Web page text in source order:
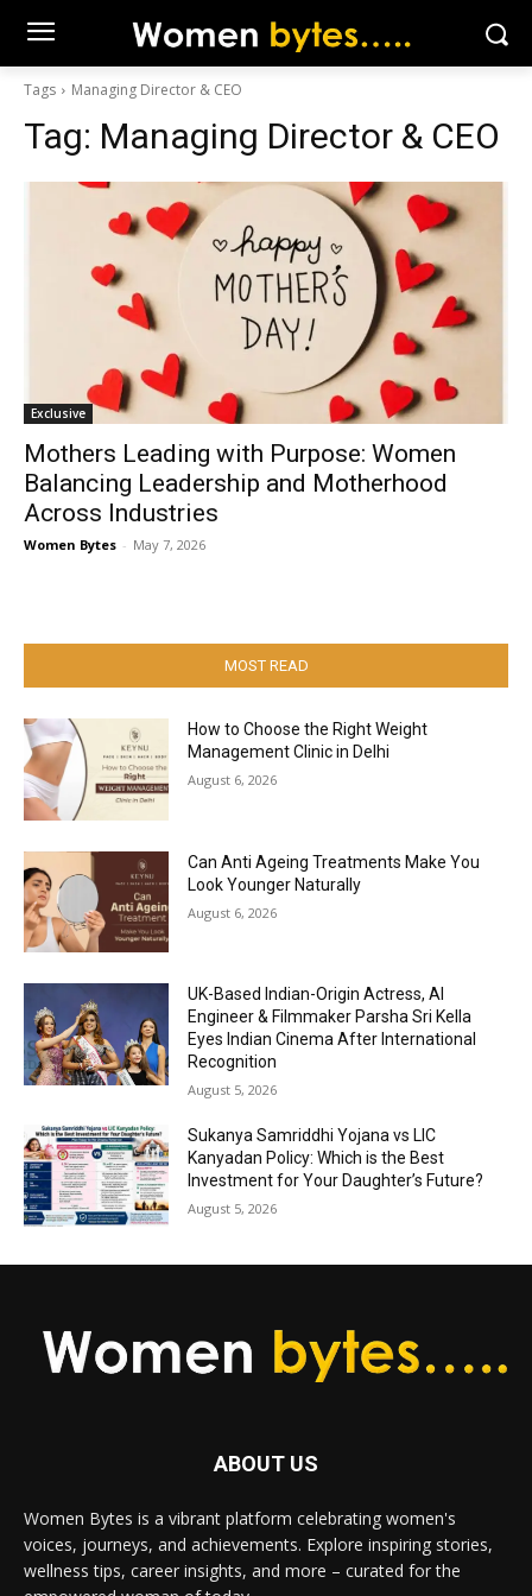
Tags Managing Director & CEO
Tag: Managing Director & CEO
Exclusive
Mothers Leading with Purpose: Women
Balancing Leadership and Motherhood
Across Industries
Women Bytes - May 7, 2026
MOST READ
How to Choose the Right Weight
Management Clinic in Delhi
August 6, 2026
Can Anti Ageing Treatments Make You
Look Younger Naturally
August 6, 2026
UK-Based Indian-Origin Actress, AI
Engineer & Filmmaker Parsha Sri Kella
Eyes Indian Cinema After International
Recognition
August 5, 2026
Sukanya Samriddhi Yojana vs LIC
Kanyadan Policy: Which is the Best
Investment for Your Daughter’s Future?
August 5, 2026
ABOUT US
Women Bytes is a vibrant platform celebrating women's
voices, journeys, and achievements. Explore inspiring stories,
wellness tips, career insights, and more – curated for the